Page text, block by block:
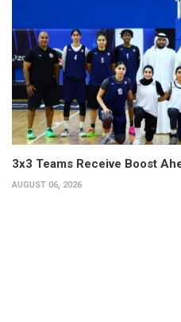
3x3 Teams Receive Boost
AUGUST 06, 2026